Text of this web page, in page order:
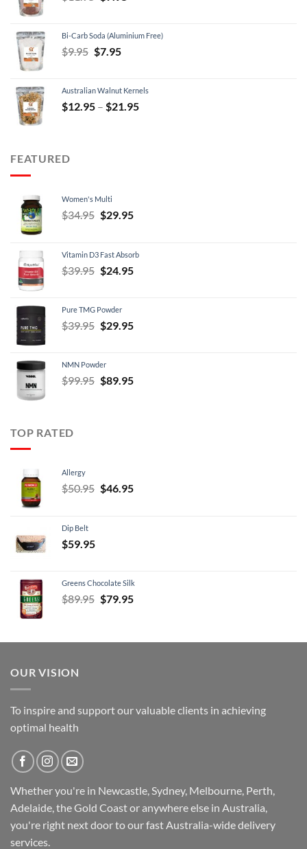
$11.95.$7.95.
Bi-Carb Soda (Aluminium Free)
$9.95 Original
$9.95.
$7.95Current
$7.95.
Australian Walnut Kernels
$12.95 – $21.95Price
FEATURED
Women's Multi
$34.95 Original
$34.95.
$29.95Current
$29.95.
Vitamin D3 Fast Absorb
$39.95 Original
$39.95.
$24.95Current
Pure TMG Powder
$39.95 Original
$39.95.
$29.95Current
NMN Powder
$99.95 Original
$89.95Current
TOP RATED
Allergy
$50.95 Original
$46.95Current
Dip Belt
$59.95
Greens Chocolate Silk
$89.95 Original
$89.95.
$79.95Current
$79.95.
OUR VISION
To inspire and support our valuable clients in achieving
optimal health
Whether you're in Newcastle, Sydney, Melbourne, Perth,
Adelaide, the Gold Coast or anywhere else in Australia,
you're right next door to our fast Australia-widedelivery
services.